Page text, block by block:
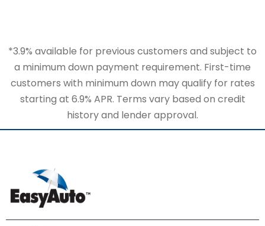
*3.9% available for previous customers and subject to
a minimum down payment requirement. First-time
customers with minimum down may qualify for rates
starting at 6.9% APR. Terms vary based on credit
history and lender approval.